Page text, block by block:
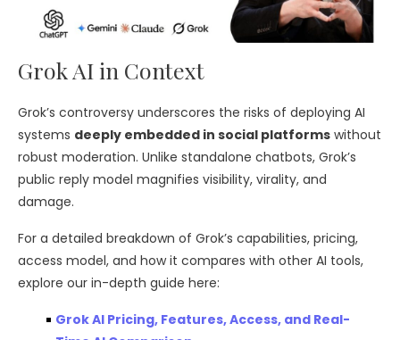
Grok AI in Context
Grok’s controversy underscores the risks of deploying AI
systems deeply embedded in social platforms without
robust moderation. Unlike standalone chatbots, Grok’s
public reply model magnifies visibility, virality, and
damage.
For a detailed breakdown of Grok’s capabilities, pricing,
access model, and how it compares with other AI tools,
explore our in-depth guide here:
Grok AI Pricing, Features, Access, and Real-